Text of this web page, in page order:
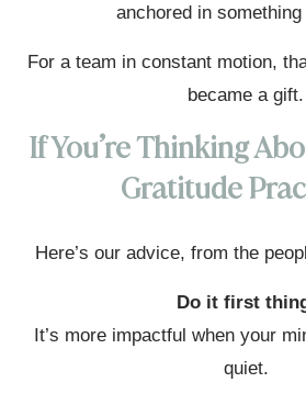
anchored in
For a team in constant motion,
became a gift.
If You’re Thinking
Gratitude
Here’s our advice, from the
Do it first
It’s more impactful when your
quiet.